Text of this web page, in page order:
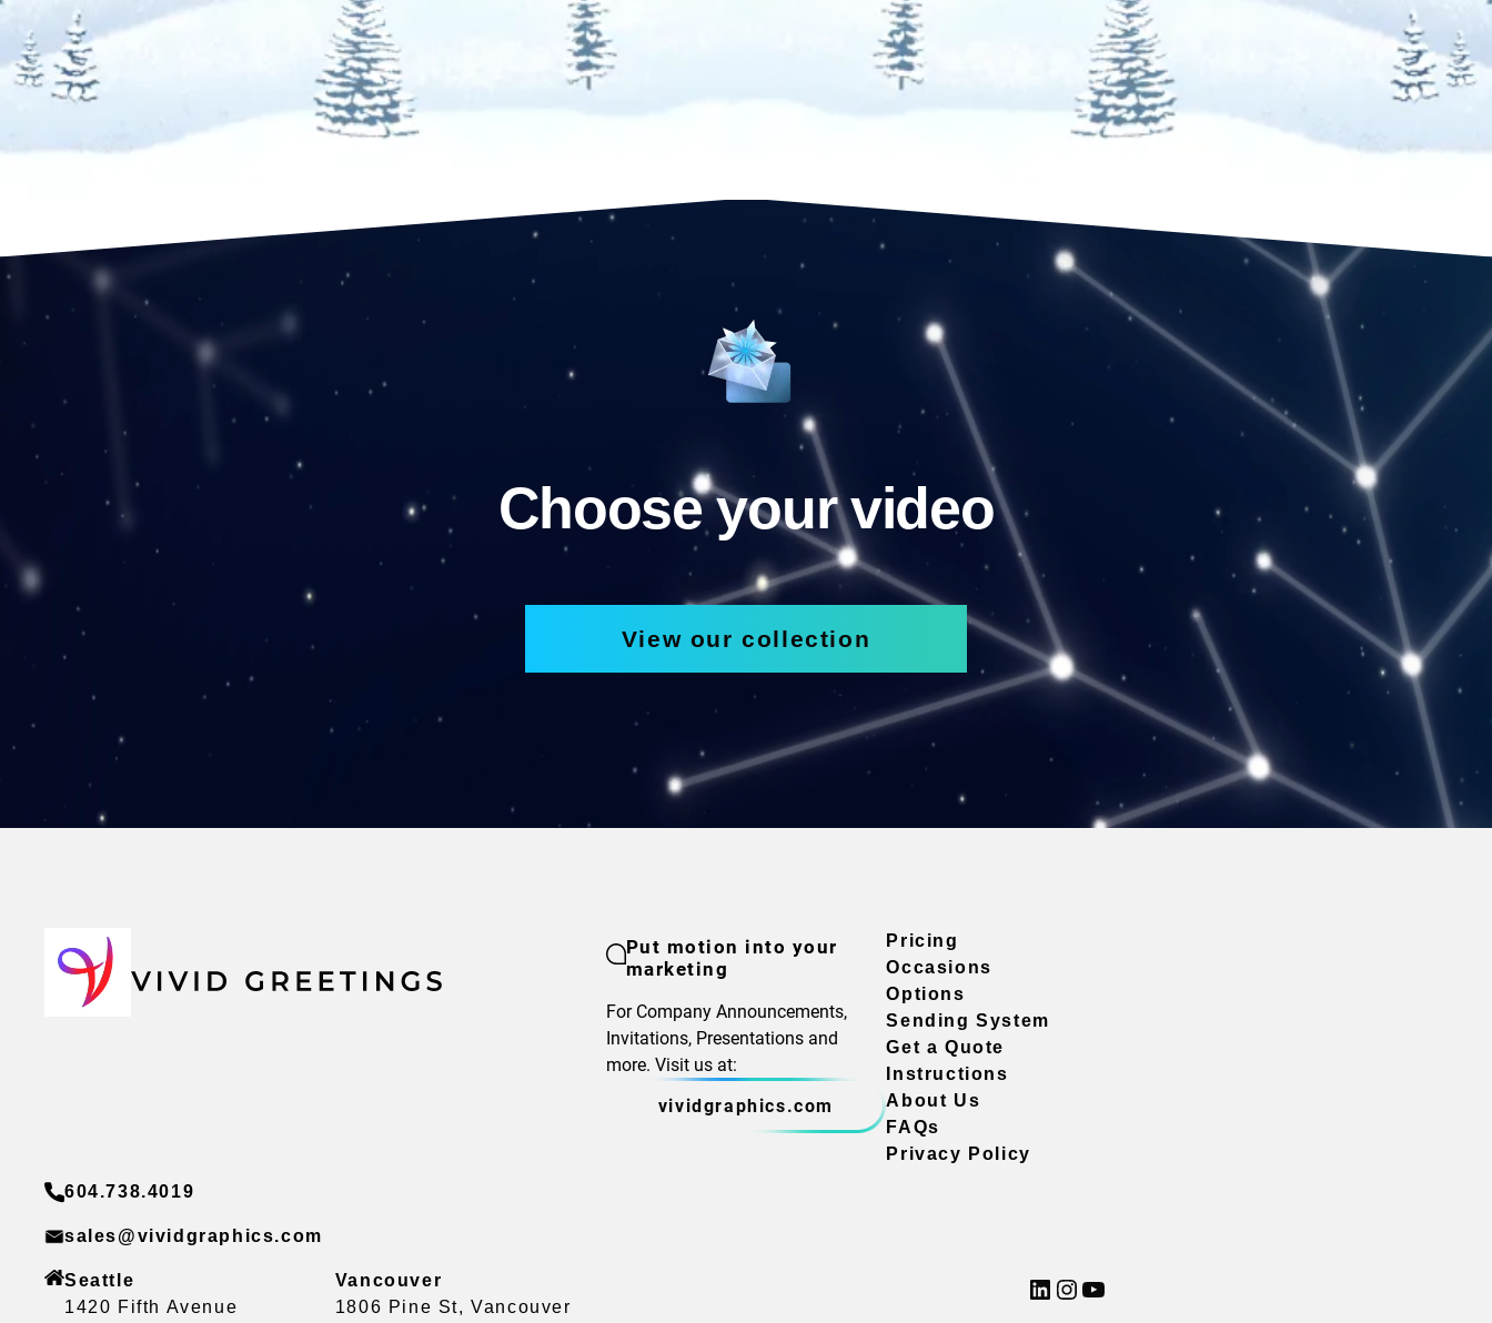
Choose your video
View our collection
Put motion into your
marketing
For Company Announcements,
Invitations, Presentations and
more. Visit us at:
vividgraphics.com
Pricing
Occasions
Options
Sending System
Get a Quote
Instructions
About Us
FAQs
Privacy Policy
604.738.4019
sales@vividgraphics.com
Seattle
1420 Fifth Avenue
Vancouver
1806 Pine St, Vancouver
LinkedIn InstagramYouTube